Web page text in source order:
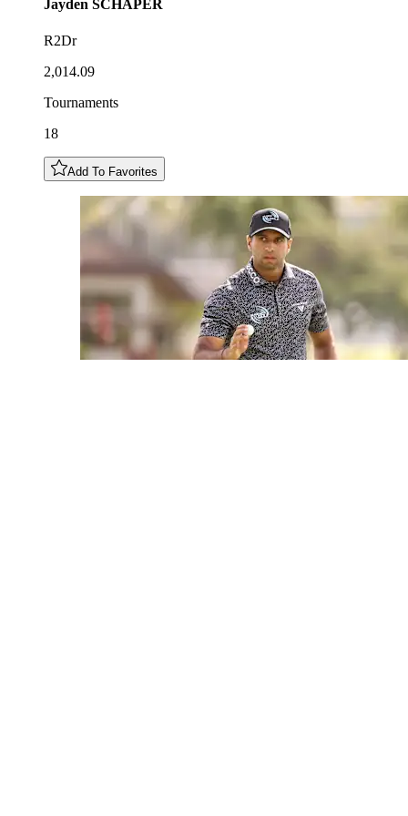
Jayden SCHAPER
R2Dr
2,014.09
Tournaments
18
Add To Favorites